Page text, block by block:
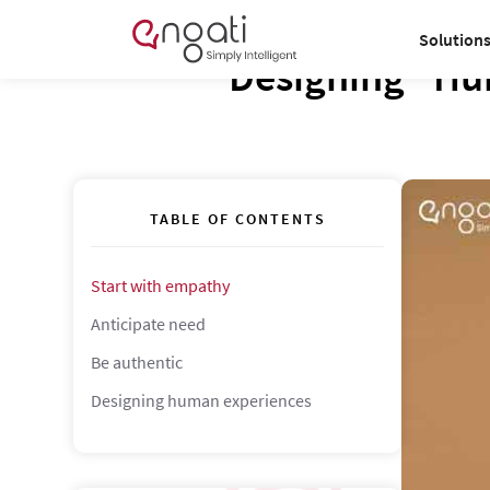
Solutions
Designing
TABLE OF CONTENTS
Start with empathy
Anticipate need
Be authentic
Designing human experiences